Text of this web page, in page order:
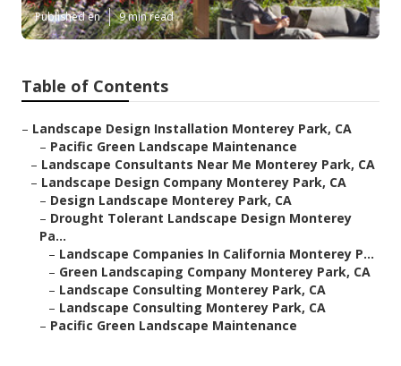
Published en 9 min read
Table of Contents
– Landscape Design Installation Monterey Park, CA
– Pacific Green Landscape Maintenance
– Landscape Consultants Near Me Monterey Park, CA
– Landscape Design Company Monterey Park, CA
– Design Landscape Monterey Park, CA
– Drought Tolerant Landscape Design Monterey
Pa...
– Landscape Companies In California Monterey P...
– Green Landscaping Company Monterey Park, CA
– Landscape Consulting Monterey Park, CA
– Landscape Consulting Monterey Park, CA
– Pacific Green Landscape Maintenance